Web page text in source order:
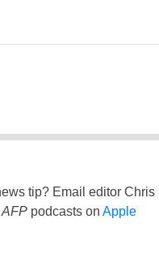
tip? Email editor Chris
AFPpodcasts on Apple